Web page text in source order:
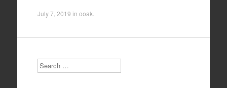
July 7, 2019 in ooak
Search